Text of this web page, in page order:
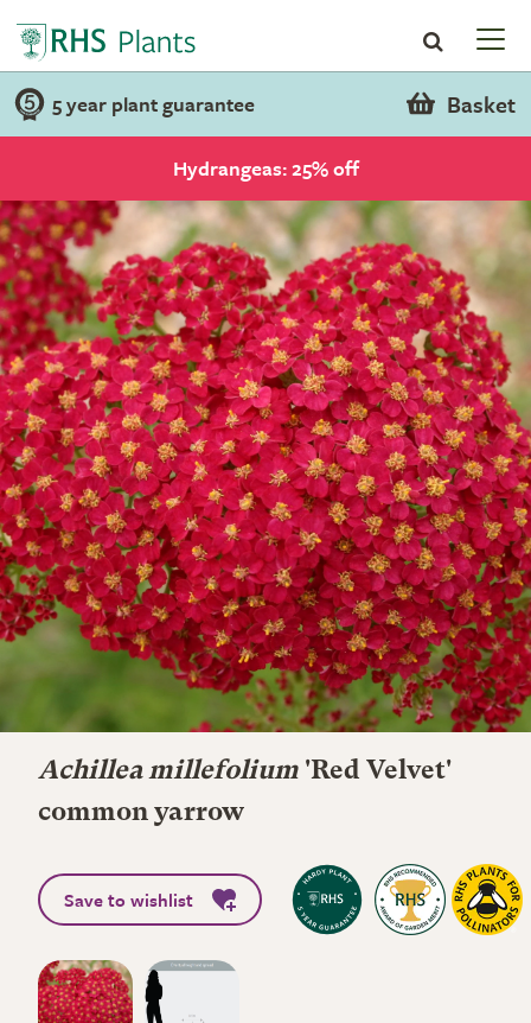
5 year plant guarantee Basket
Hydrangeas: 25% off
Achillea millefolium 'Red Velvet'
common yarrow
Save to wishlist